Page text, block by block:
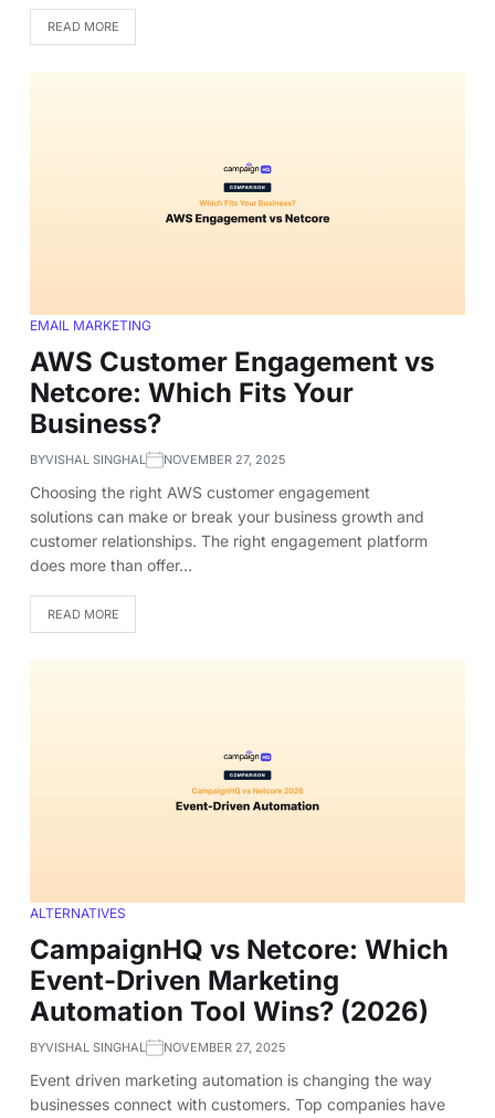
READ MORE
EMAIL MARKETING
AWS Customer Engagement vs
Netcore: Which Fits Your
Business?
BYVISHAL SINGHAL NOVEMBER 27, 2025
Choosing the right AWS customer engagement
solutions can make or break your business growth and
customer relationships. The right engagement platform
does more than offer…
READ MORE
ALTERNATIVES
CampaignHQ vs Netcore: Which
Event-Driven Marketing
Automation Tool Wins? (2026)
BYVISHAL SINGHAL NOVEMBER 27, 2025
Event driven marketing automation is changing the way
businesses connect with customers. Top companies have